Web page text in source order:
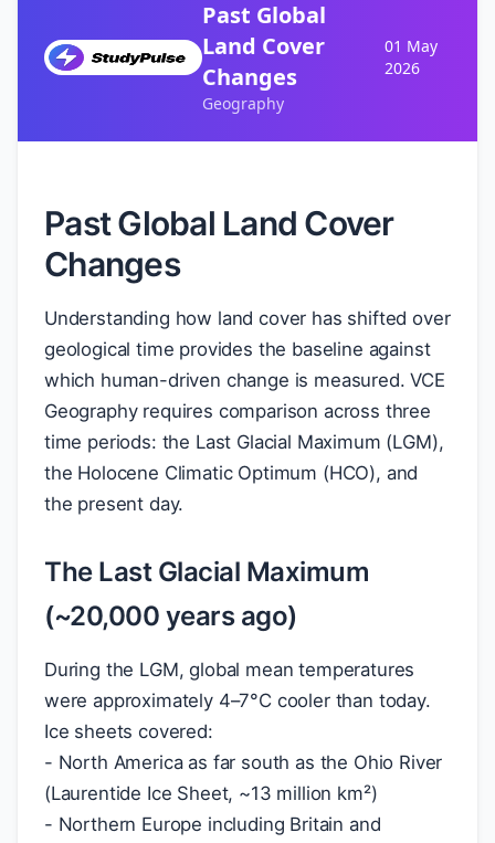
Past Global
Land Cover
Changes
Geography
01 May
2026
Past Global Land Cover
Changes
Understanding how land cover has shifted over
geological time provides the baseline against
which human-driven change is measured. VCE
Geography requires comparison across three
time periods: the Last Glacial Maximum (LGM),
the Holocene Climatic Optimum (HCO), and
the present day.
The Last Glacial Maximum
(~20,000 years ago)
During the LGM, global mean temperatures
were approximately 4–7°C cooler than today.
Ice sheets covered:
- North America as far south as the Ohio River
(Laurentide Ice Sheet, ~13 million km²)
- Northern Europe including Britain and